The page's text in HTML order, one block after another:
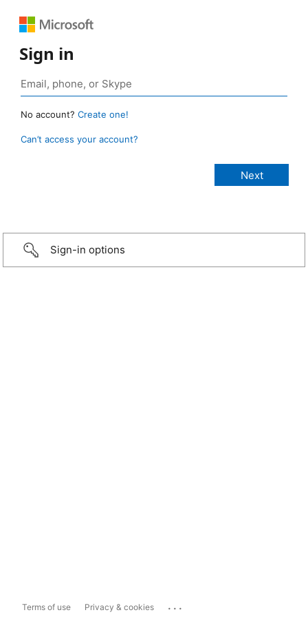
Sign in
No account? Create one!
Can’t access your account?
Sign-in options
Terms of use Privacy & cookies ...